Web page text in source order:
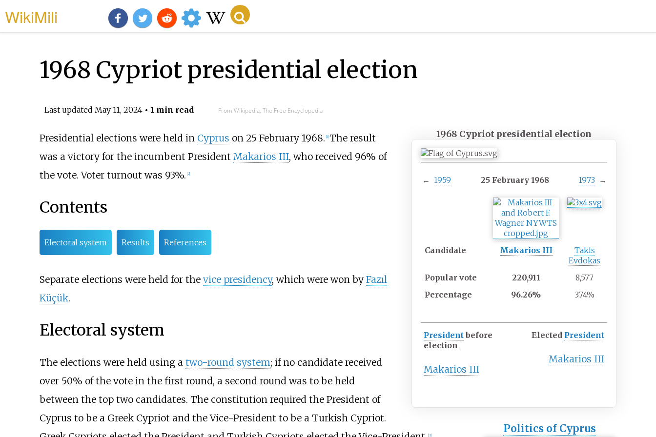
WikiMili
1968 Cypriot presidential election
Last updated May 11, 2024• 1 min read From Wikipedia, The Free Encyclopedia
1968 Cypriot presidential election
← 1959 25 February 1968 1973 →
Candidate Makarios III
Takis
Evdokas
Popular vote 220,911
8,577
Percentage
96.26% 3.74%
President before
election
Makarios III
Elected President
Makarios III
Politics of Cyprus
Presidential elections were held in Cyprus on 25 February 1968. [1] The result
was a victory for the incumbent President Makarios III, who received 96% of
the vote. Voter turnout was 93%. [2]
Contents
Electoral system Results References
Separate elections were held for the vice presidency, which were won by Fazıl
Küçük.
Electoral system
The elections were held using a two-round system; if no candidate received
over 50% of the vote in the first round, a second round was to be held
between the top two candidates. The constitution required the President of
Cyprus to be a Greek Cypriot and the Vice-President to be a Turkish Cypriot.
[3]